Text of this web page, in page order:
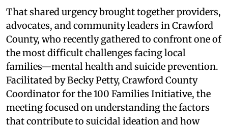
That shared urgency brought together providers,
advocates, and community leaders in Crawford
County, who recently gathered to confront one of
the most difficult challenges facing local
families—mental health and suicide prevention.
Facilitated by Becky Petty, Crawford County
Coordinator for the 100 Families Initiative, the
meeting focused on understanding the factors
that contribute to suicidal ideation and how